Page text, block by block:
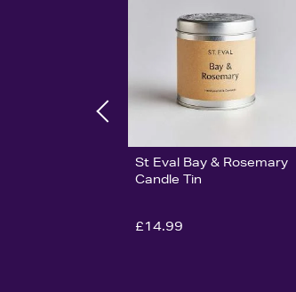
St Eval Bay & Rosemary
Candle Tin
£14.99